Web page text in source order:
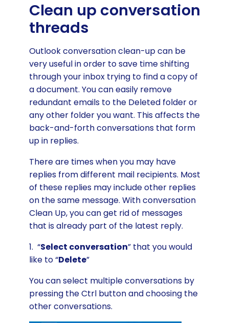
Clean up conversation
threads
Outlook conversation clean-up can be
very useful in order to save time shifting
through your inbox trying to find a copy of
a document. You can easily remove
redundant emails to the Deleted folder or
any other folder you want. This affects the
back-and-forth conversations that form
up in replies.
There are times when you may have
replies from different mail recipients. Most
of these replies may include other replies
on the same message. With conversation
Clean Up, you can get rid of messages
that is already part of the latest reply.
1. “Select conversation” that you would
like to “Delete”
You can select multiple conversations by
pressing the Ctrl button and choosing the
other conversations.